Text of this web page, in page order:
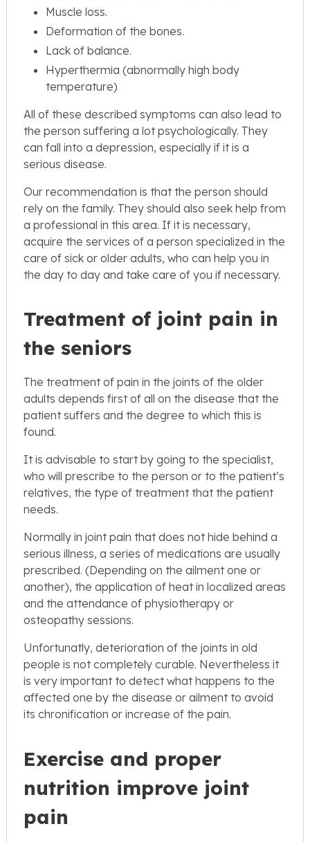
Muscle loss.
Deformation of the bones.
Lack of balance.
Hyperthermia (abnormally high body
temperature)
All of these described symptoms can also lead to
the person suffering a lot psychologically. They
can fall into a depression, especially if it is a
serious disease.
Our recommendation is that the person should
rely on the family. They should also seek help from
a professional in this area. If it is necessary,
acquire the services of a person specialized in the
care of sick or older adults, who can help you in
the day to day and take care of you if necessary.
Treatment of joint pain in
the seniors
The treatment of pain in the joints of the older
adults depends first of all on the disease that the
patient suffers and the degree to which this is
found.
It is advisable to start by going to the specialist,
who will prescribe to the person or to the patient’s
relatives, the type of treatment that the patient
needs.
Normally in joint pain that does not hide behind a
serious illness, a series of medications are usually
prescribed. (Depending on the ailment one or
another), the application of heat in localized areas
and the attendance of physiotherapy or
osteopathy sessions.
Unfortunatly, deterioration of the joints in old
people is not completely curable. Nevertheless it
is very important to detect what happens to the
affected one by the disease or ailment to avoid
its chronification or increase of the pain.
Exercise and proper
nutrition improve joint
pain